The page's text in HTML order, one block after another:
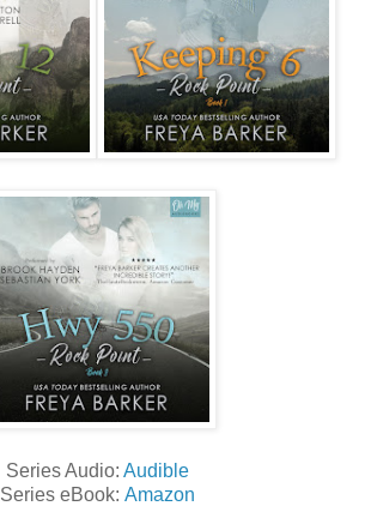
Series Audio: Audible
Series eBook: Amazon